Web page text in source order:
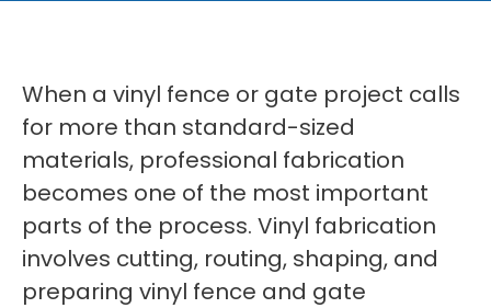
When a vinyl fence or gate project calls
for more than standard-sized
materials, professional fabrication
becomes one of the most important
parts of the process. Vinyl fabrication
involves cutting, routing, shaping, and
preparing vinyl fence and gate